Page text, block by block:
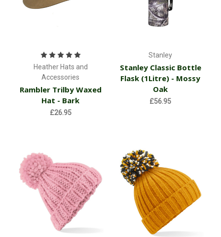
Heather Hats and
Accessories
Rambler Trilby Waxed
Hat - Bark
£26.95
Stanley
Stanley Classic Bottle
Flask (1Litre) - Mossy
Oak
£56.95